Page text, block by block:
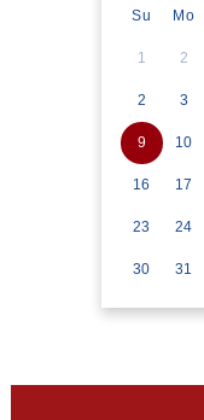
Su Mo
1 2
2 3
9 10
16 17
23 24
30 31